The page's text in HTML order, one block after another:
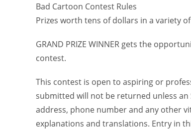
Bad Cartoon Contest Rules
Prizes worth tens of dollars in a variety
GRAND PRIZE WINNER gets the
contest.
This contest is open to aspiring or
submitted will not be returned unless an
address, phone number and any other
explanations and translations. Entry in